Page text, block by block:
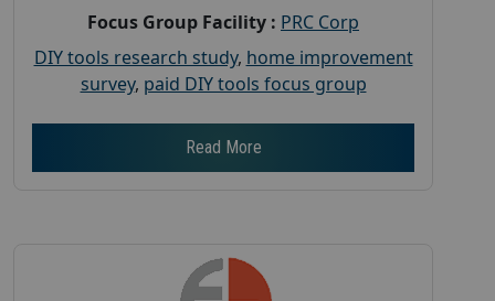
Focus Group Facility : PRC Corp
DIY tools research study, home improvement
survey, paid DIY tools focus group
Read More